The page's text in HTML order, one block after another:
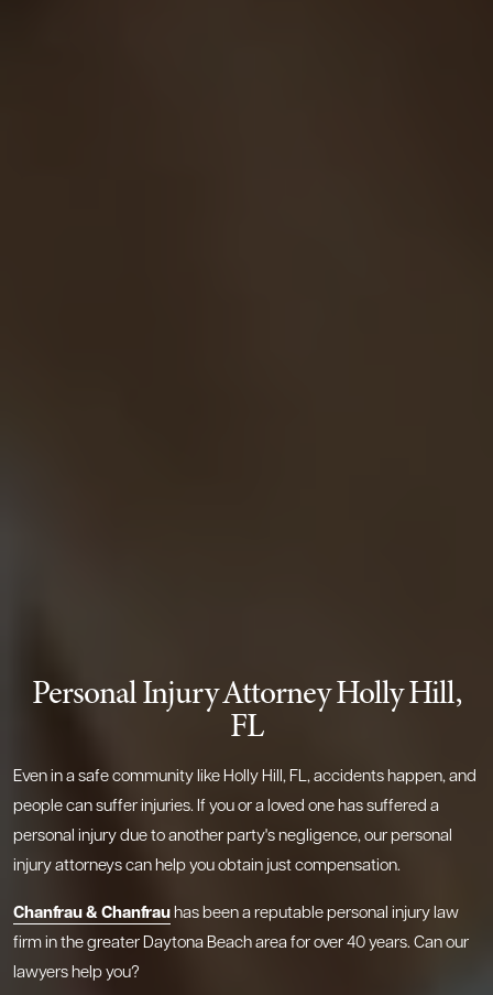
Personal Injury Attorney Holly Hill,
FL
Even in a safe community like Holly Hill, FL, accidents happen, and
people can suffer injuries. If you or a loved one has suffered a
personal injury due to another party's negligence, our personal
injury attorneys can help you obtain just compensation.
Chanfrau & Chanfrauhas been a reputable personal injury law
firm in the greater Daytona Beach area for over 40 years. Can our
lawyers help you?